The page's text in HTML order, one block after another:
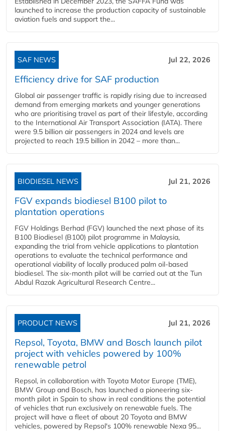
launched to increase the production capacity of sustainable
aviation fuels and support the...
SAF NEWS Jul 22, 2026
Efficiency drive for SAF production
Global air passenger traffic is rapidly rising due to increased
demand from emerging markets and younger generations
who are prioritising travel as part of their lifestyle, according
to the International Air Transport Association (IATA). There
were 9.5 billion air passengers in 2024 and levels are
projected to reach 19.5 billion in 2042 – more than...
BIODIESEL NEWS Jul 21, 2026
FGV expands biodiesel B100 pilot to
plantation operations
FGV Holdings Berhad (FGV) launched the next phase of its
B100 Biodiesel (B100) pilot programme in Malaysia,
expanding the trial from vehicle applications to plantation
operations to evaluate the technical performance and
operational viability of locally produced palm oil-based
biodiesel. The six-month pilot will be carried out at the Tun
Abdul Razak Agricultural Research Centre...
PRODUCT NEWS Jul 21, 2026
Repsol, Toyota, BMW and Bosch launch pilot
project with vehicles powered by 100%
renewable petrol
Repsol, in collaboration with Toyota Motor Europe (TME),
BMW Group and Bosch, has launched a pioneering six-
month pilot in Spain to show in real conditions the potential
of vehicles that run exclusively on renewable fuels. The
project will have a fleet of about 20 Toyota and BMW
vehicles, powered by Repsol's 100% renewable Nexa 95...